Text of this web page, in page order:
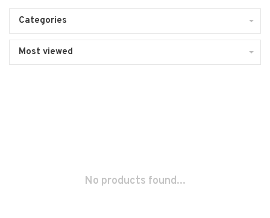
Categories
Most viewed
No products found...